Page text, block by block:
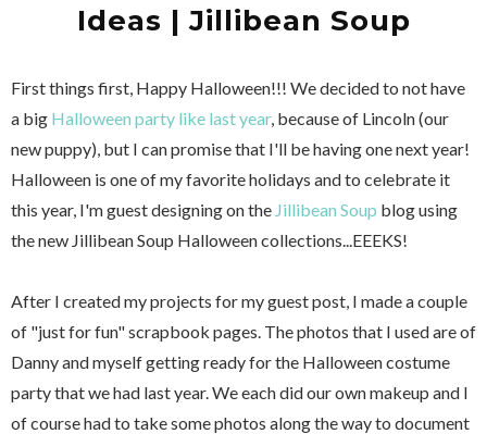
Ideas | Jillibean Soup
First things first, Happy Halloween!!! We decided to not have
a big Halloween party like last year, because of Lincoln (our
new puppy), but I can promise that I'll be having one next year!
Halloween is one of my favorite holidays and to celebrate it
this year, I'm guest designing on the Jillibean Soup blog using
the new Jillibean Soup Halloween collections...EEEKS!
After I created my projects for my guest post, I made a couple
of "just for fun" scrapbook pages. The photos that I used are of
Danny and myself getting ready for the Halloween costume
party that we had last year. We each did our own makeup and I
of course had to take some photos along the way to document